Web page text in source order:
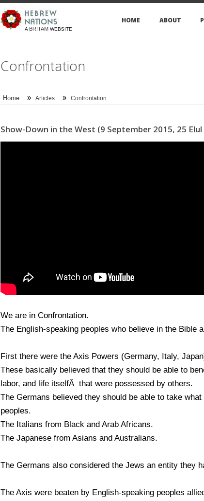
A BRITAM WEBSITE
HOME ABOUT
Confrontation
Home » Articles » Confrontation
Show-Down in the West (9 September 2015, 25 Elul
We are in Confrontation.
The English-speaking peoples who believe in the Bible
First there were the Axis Powers (Germany, Italy,
These basically believed that they should be able to
labor, and life itselfÂ that were possessed by others.
The Germans believed they should be able to take
peoples.
The Italians from Black and Arab Africans.
The Japanese from Asians and Australians.
The Germans also considered the Jews an entity they
The Axis were beaten by English-speaking peoples